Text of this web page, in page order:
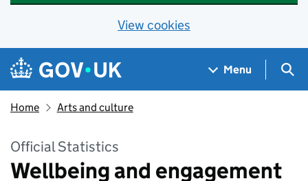
View cookies
Skip to main content
Navigation menu
Menu
Home Arts and culture
Official Statistics
Wellbeing and engagement